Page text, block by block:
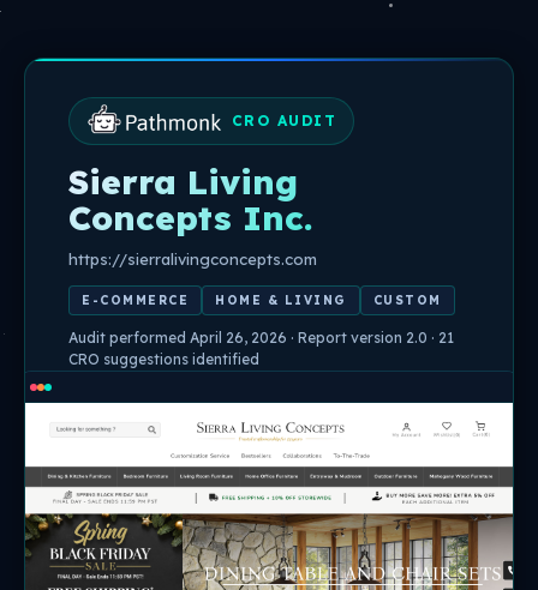
Skip
CRO AUDIT
Sierra Living
Concepts Inc.
https://sierralivingconcepts.com
E-COMMERCE HOME & LIVING CUSTOM
Audit performed April 26, 2026 · Report version 2.0 · 21
CRO suggestions identified